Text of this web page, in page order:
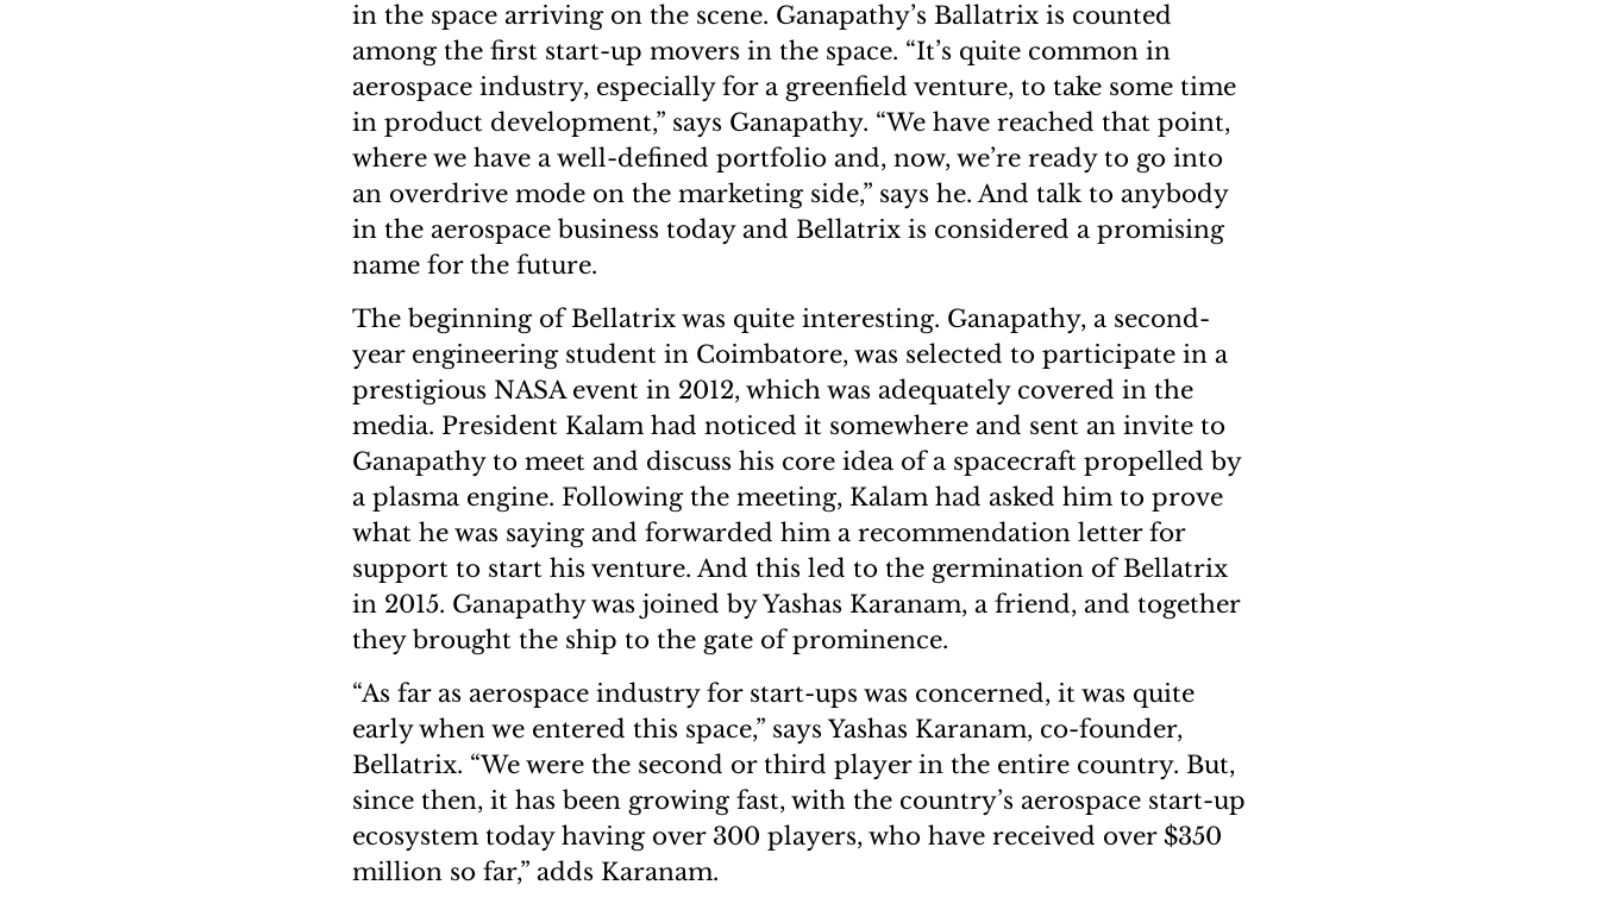
in the space arriving on the scene. Ganapathy’s Ballatrix is counted
among the first start-up movers in the space. “It’s quite common in
aerospace industry, especially for a greenfield venture, to take some time
in product development,” says Ganapathy. “We have reached that point,
where we have a well-defined portfolio and, now, we’re ready to go into
an overdrive mode on the marketing side,” says he. And talk to anybody
in the aerospace business today and Bellatrix is considered a promising
name for the future.
The beginning of Bellatrix was quite interesting. Ganapathy, a second-
year engineering student in Coimbatore, was selected to participate in a
prestigious NASA event in 2012, which was adequately covered in the
media. President Kalam had noticed it somewhere and sent an invite to
Ganapathy to meet and discuss his core idea of a spacecraft propelled by
a plasma engine. Following the meeting, Kalam had asked him to prove
what he was saying and forwarded him a recommendation letter for
support to start his venture. And this led to the germination of Bellatrix
in 2015. Ganapathy was joined by Yashas Karanam, a friend, and together
they brought the ship to the gate of prominence.
“As far as aerospace industry for start-ups was concerned, it was quite
early when we entered this space,” says Yashas Karanam, co-founder,
Bellatrix. “We were the second or third player in the entire country. But,
since then, it has been growing fast, with the country’s aerospace start-up
ecosystem today having over 300 players, who have received over $350
million so far,” adds Karanam.